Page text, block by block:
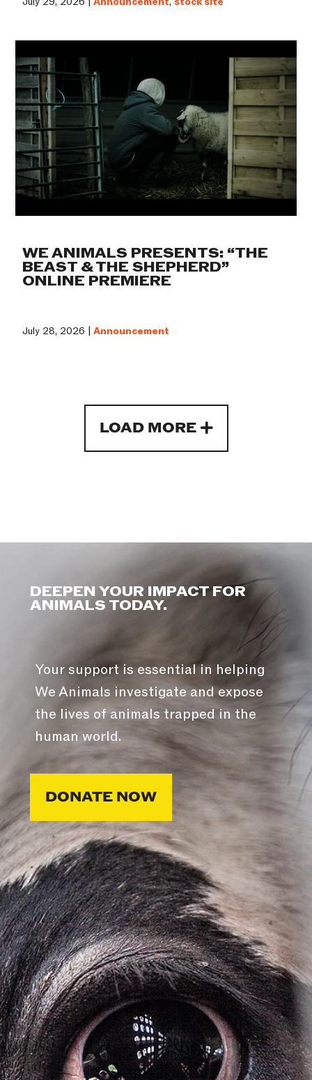
WE ANIMALS PRESENTS: “THE
BEAST & THE SHEPHERD”
ONLINE PREMIERE
July 28, 2026 |Announcement
LOAD MORE
DEEPEN YOUR IMPACT FOR
ANIMALS TODAY.
Your support is essential in helping
We Animals investigate and expose
the lives of animals trapped in the
human world.
DONATE NOW